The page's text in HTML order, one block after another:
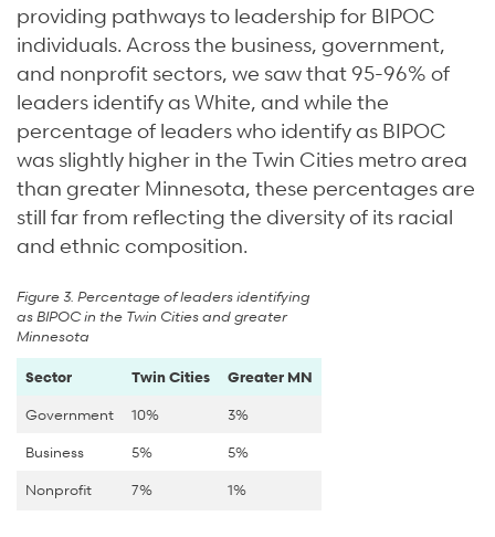
providing pathways to leadership for BIPOC
individuals. Across the business, government,
and nonprofit sectors, we saw that 95-96% of
leaders identify as White, and while the
percentage of leaders who identify as BIPOC
was slightly higher in the Twin Cities metro area
than greater Minnesota, these percentages are
still far from reflecting the diversity of its racial
and ethnic composition.
Figure 3. Percentage of leaders identifying
as BIPOC in the Twin Cities and greater
Minnesota
Sector Twin Cities
Greater MN
Government
10%
3%
Business
5%
5%
Nonprofit
7% 1%